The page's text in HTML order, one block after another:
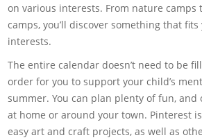
on various interests. From nature camps
camps, you’ll discover something that fits
interests.
The entire calendar doesn’t need to be
order for you to support your child’s
summer. You can plan plenty of fun, and
at home or around your town. Pinterest
easy art and craft projects, as well as